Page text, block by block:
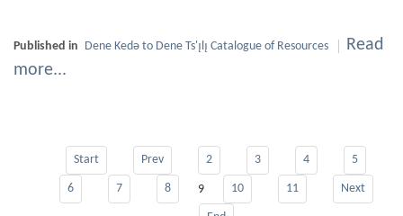
Published in Dene Kedǝ to Dene Ts'ı̨lı̨ Catalogue of Resources
Read
more...
Start Prev 2 3 4 5
6 7 8 9 10 11 Next